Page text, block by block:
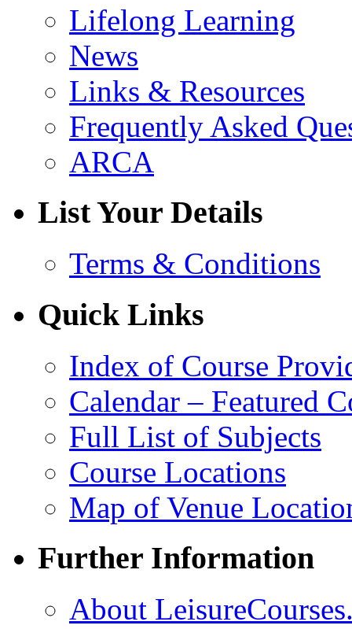
Lifelong Learning
News
Links & Resources
Frequently Asked
ARCA
List Your Details
Terms & Conditions
Quick Links
Index of Course
Calendar – Featured
Full List of Subjects
Course Locations
Map of Venue
Further Information
About